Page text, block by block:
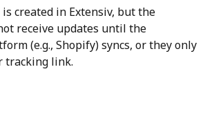
created in Extensiv, but the
receive updates until the
(e.g., Shopify) syncs, or they only
tracking link.